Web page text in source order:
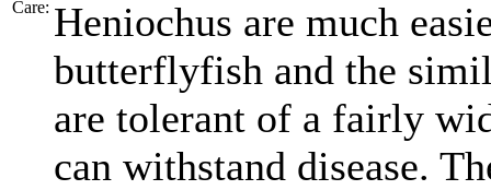
Care: Heniochus are much
butterflyfish and the
are tolerant of a fairly
can withstand disease.